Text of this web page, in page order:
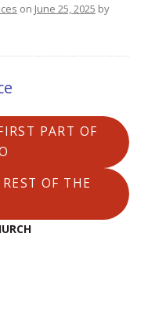
on June 25, 2025 by
PART OF
OF THE